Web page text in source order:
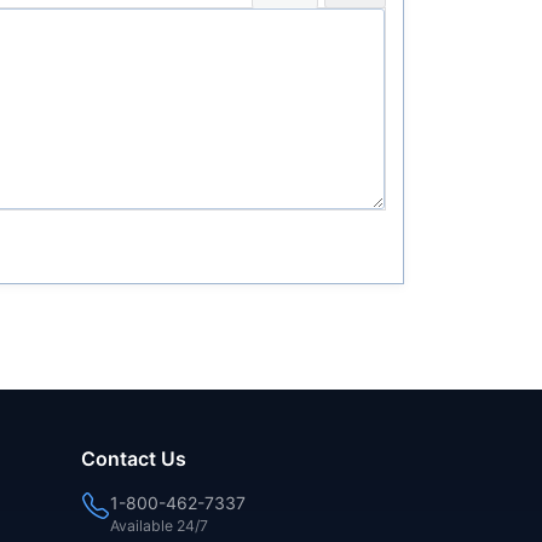
Contact Us
1-800-462-7337
Available 24/7